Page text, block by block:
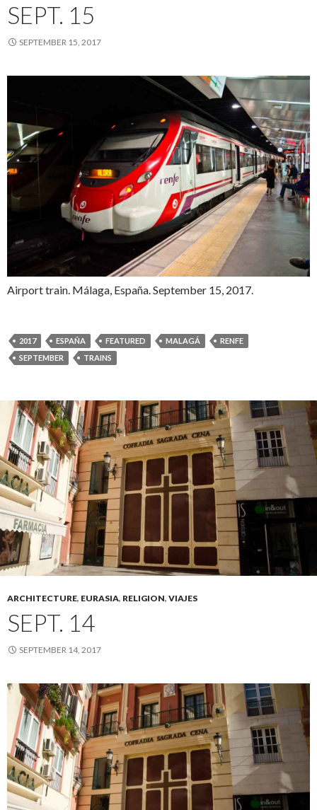
SEPT. 15
SEPTEMBER 15, 2017
Airport train. Málaga, España. September 15, 2017.
2017 ESPAÑA FEATURED MALAGÁ
RENFE
SEPTEMBER
TRAINS
ARCHITECTURE, EURASIA, RELIGION, VIAJES
SEPT. 14
SEPTEMBER 14, 2017